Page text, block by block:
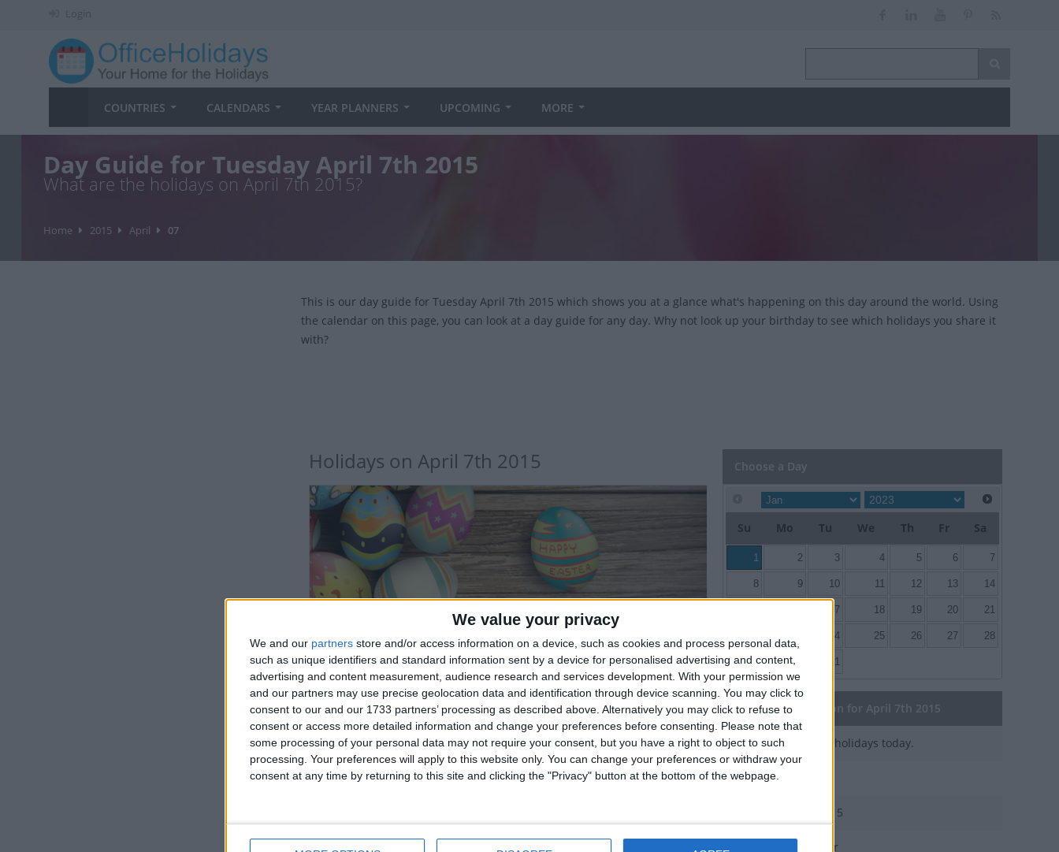
We value your privacy
We and our partners store and/or access information on a device, such as cookies and process personal data,
such as unique identifiers and standard information sent by a device for personalised advertising and content,
advertising and content measurement, audience research and services development. With your permission we
and our partners may use precise geolocation data and identification through device scanning. You may click to
consent to our and our 1733 partners’ processing as described above. Alternatively you may click to refuse to
consent or access more detailed information and change your preferences before consenting.
Please note that
some processing of your personal data may not require your consent, but you have a right to object to such
processing. Your preferences will apply to this website only. You can change your preferences or withdraw your
consent at any time by returning to this site and clicking the "Privacy" button at the bottom of the webpage.
Login
COUNTRIES CALENDARS YEAR PLANNERS UPCOMING MORE
Day Guide for Tuesday April 7th 2015
What are the holidays on April 7th 2015?
Home 2015 April 07
This is our day guide for Tuesday April 7th 2015 which shows you at a glance what's happening on this day around the world. Using
the calendar on this page, you can look at a day guide for any day. Why not look up your birthday to see which holidays you share it
with?
Holidays on April 7th 2015
INTERNATIONAL: EASTER MONDAY
MOZAMBIQUE: WOMEN'S DAY
Regional
Choose a Day
Su Mo Tu We Th Fr Sa
1 2 3 4 5 6 7
8 9 10 11 12 13 14
17 18 19 20 21
24 25 26 27 28
29 30 31
General Information for April 7th 2015
There are 3 public holidays today.
Day 97 of 2015
268 days left in 2015
Week 15 of the year